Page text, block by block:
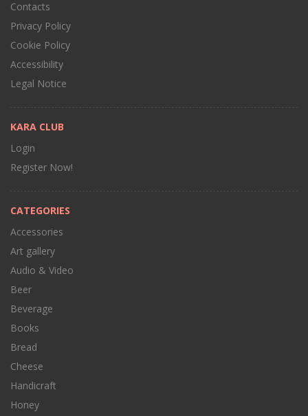
Contacts
Privacy Policy
Cookie Policy
Accessibility
Legal Notice
KARA CLUB
Login
Register Now!
CATEGORIES
Accessories
Art gallery
Audio & Video
Beer
Beverage
Books
Bread
Cheese
Handicraft
Honey